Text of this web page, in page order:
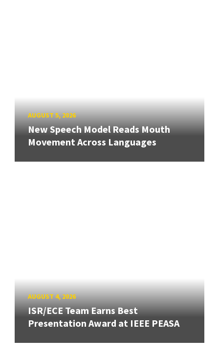
AUGUST 5, 2026
New Speech Model Reads Mouth
Movement Across Languages
AUGUST 4, 2026
ISR/ECE Team Earns Best
Presentation Award at IEEE PEASA